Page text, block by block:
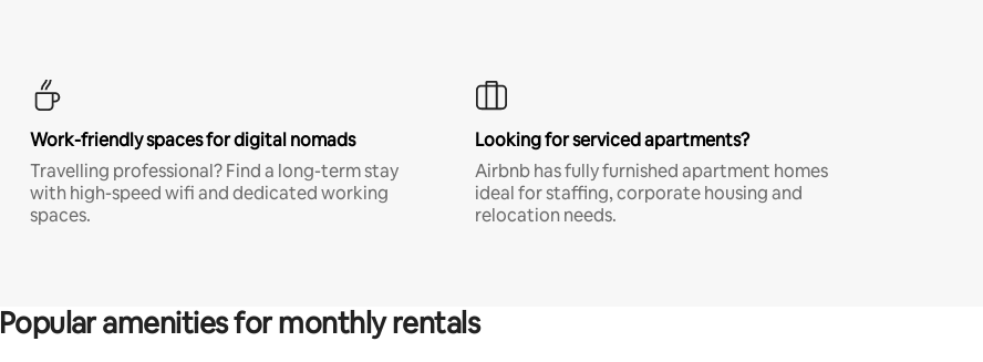
Work-friendly spaces for digital nomads
Travelling professional? Find a long-term stay
with high-speed wifi and dedicated working
spaces.
Looking for serviced apartments?
Airbnb has fully furnished apartment homes
ideal for staffing, corporate housing and
relocation needs.
Popular amenities for monthly rentals